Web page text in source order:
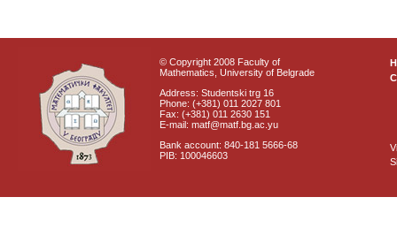
© Copyright 2008 Faculty of
Mathematics, University of Belgrade
Address: Studentski trg 16
Phone: (+381) 011 2027 801
Fax: (+381) 011 2630 151
E-mail: matf@matf.bg.ac.yu
Bank account: 840-181 5666-68
PIB: 100046603